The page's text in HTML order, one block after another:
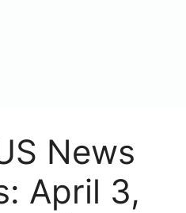
News
April 3,